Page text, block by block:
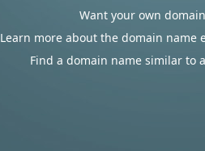
Want your own
Learn more about the domain name
Find a domain name similar to